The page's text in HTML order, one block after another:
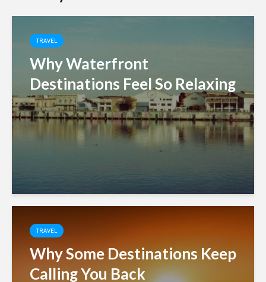
TRAVEL
Why Waterfront
Destinations Feel So Relaxing
TRAVEL
Why Some Destinations Keep
Calling You Back